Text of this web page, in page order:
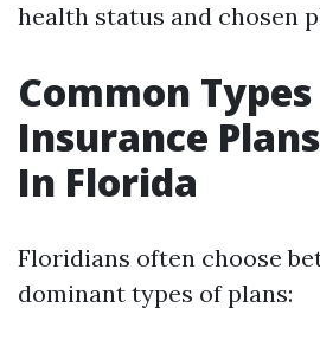
health status and chosen
Common
Insurance
In Florida
Floridians often choose
dominant types of plans: